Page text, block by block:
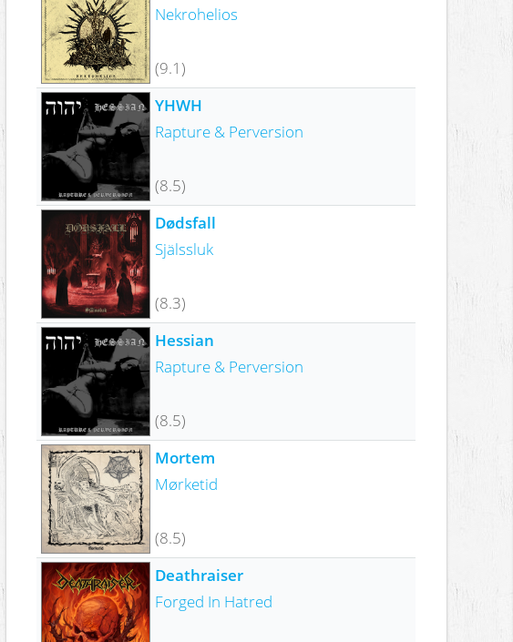
Nekrohelios
(9.1)
YHWH
Rapture & Perversion
(8.5)
Dødsfall
Själssluk
(8.3)
Hessian
Rapture & Perversion
(8.5)
Mortem
Mørketid
(8.5)
Deathraiser
Forged In Hatred